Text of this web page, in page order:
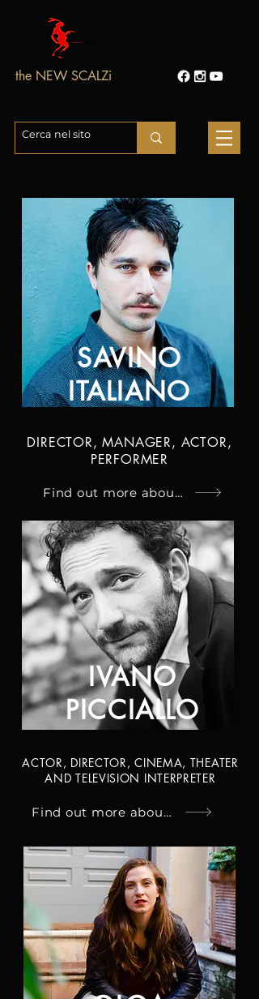
the NEW SCALZi
SAVINO
ITALIANO
DIRECTOR, MANAGER, ACTOR,
PERFORMER
Find out more about Savino
IVANO
PICCIALLO
ACTOR, DIRECTOR, CINEMA, THEATER
AND TELEVISION INTERPRETER
Find out more about Ivano